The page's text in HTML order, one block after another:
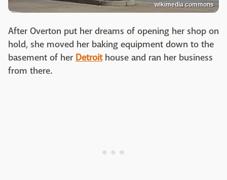
wikimedia commons
After Overton put her dreams of opening her shop on
hold, she moved her baking equipment down to the
basement of her Detroithouse and ran her business
from there.